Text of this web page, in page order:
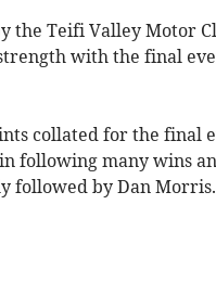
the Teifi Valley Motor
with the final
collated for the final
following many wins
followed by Dan Morris.